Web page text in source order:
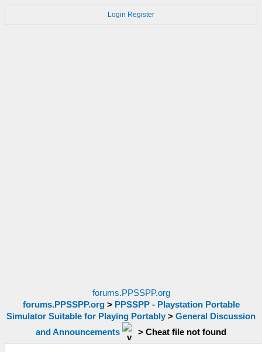
Login Register
forums.PPSSPP.org
forums.PPSSPP.org> PPSSPP - Playstation Portable
Simulator Suitable for Playing Portably > General Discussion
and Announcements
> Cheat file not found